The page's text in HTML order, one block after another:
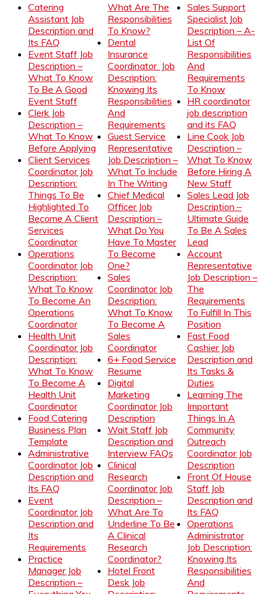
Catering
Assistant Job
Description and
Its FAQ
Event Staff Job
Description –
What To Know
To Be A Good
Event Staff
Clerk Job
Description –
What To Know
Before Applying
Client Services
Coordinator Job
Description:
Things To Be
Highlighted To
Become A Client
Services
Coordinator
Operations
Coordinator Job
Description:
What To Know
To Become An
Operations
Coordinator
Health Unit
Coordinator Job
Description:
What To Know
To Become A
Health Unit
Coordinator
Food Catering
Business Plan
Template
Administrative
Coordinator Job
Description and
Its FAQ
Event
Coordinator Job
Description and
Its
Requirements
Practice
Manager Job
Description –
What Are The
Responsibilities
To Know?
Dental
Insurance
Coordinator Job
Description:
Knowing Its
Responsibilities
And
Requirements
Guest Service
Representative
Job Description –
What To Include
In The Writing
Chief Medical
Officer Job
Description –
What Do You
Have To Master
To Become
One?
Sales
Coordinator Job
Description:
What To Know
To Become A
Sales
Coordinator
6+ Food Service
Resume
Digital
Marketing
Coordinator Job
Description
Wait Staff Job
Description and
Interview FAQs
Clinical
Research
Coordinator Job
Description –
What Are To
Underline To Be
A Clinical
Research
Coordinator?
Hotel Front
Desk Job
Sales Support
Specialist Job
Description – A-
List Of
Responsibilities
And
Requirements
To Know
HR coordinator
job description
and its FAQ
Line Cook Job
Description –
What To Know
Before Hiring A
New Staff
Sales Lead Job
Description –
Ultimate Guide
To Be A Sales
Lead
Account
Representative
Job Description –
The
Requirements
To Fulfill In This
Position
Fast Food
Cashier Job
Description and
Its Tasks &
Duties
Learning The
Important
Things In A
Community
Outreach
Coordinator Job
Description
Front Of House
Staff Job
Description and
Its FAQ
Operations
Administrator
Job Description:
Knowing Its
Responsibilities
And